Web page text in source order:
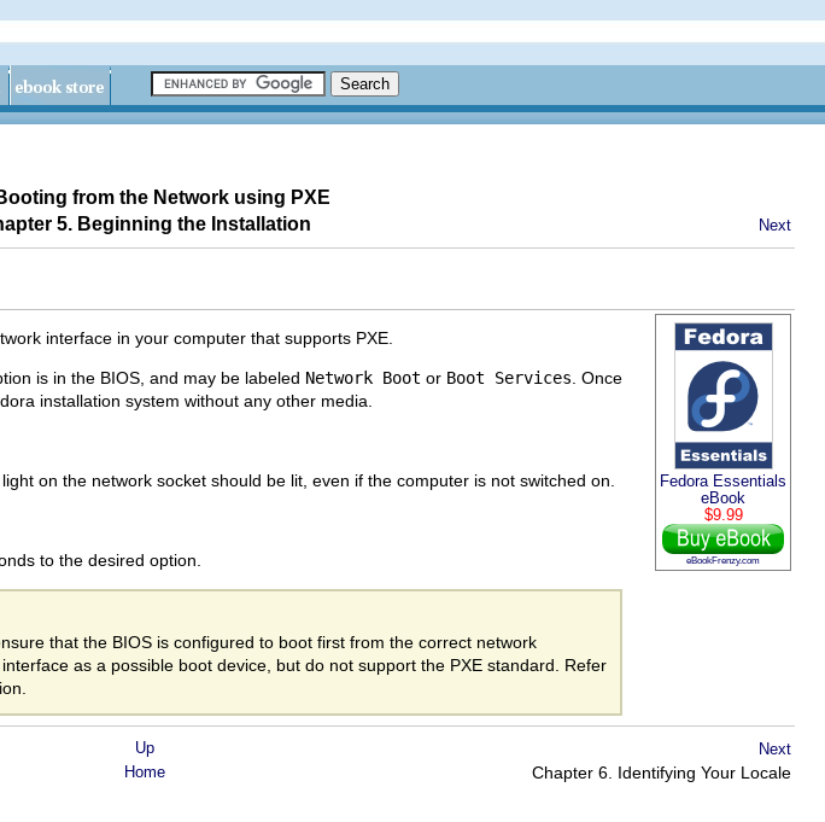
from the Network using PXE
5. Beginning the Installation Next
Fedora Essentials
eBook
$9.99
eBookFrenzy.com
interface in your computer that supports PXE.
is in the BIOS, and may be labeled Network Boot or Boot Services . Once
installation system without any other media.
on the network socket should be lit, even if the computer is not switched on.
to the desired option.
that the BIOS is configured to boot first from the correct network
as a possible boot device, but do not support the PXE standard. Refer
Up Next
Home Chapter 6. Identifying Your Locale